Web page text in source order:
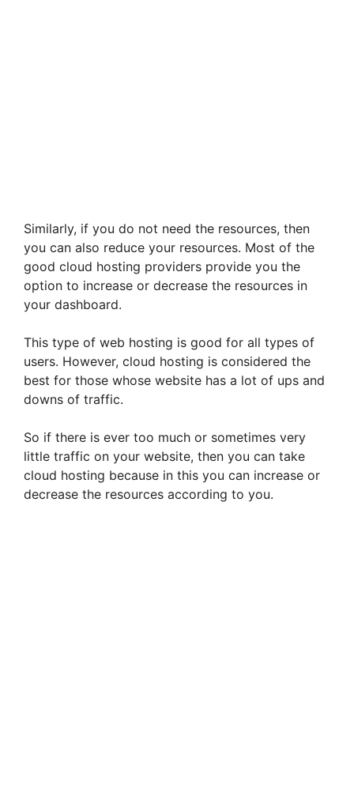
Similarly, if you do not need the resources, then
you can also reduce your resources. Most of the
good cloud hosting providers provide you the
option to increase or decrease the resources in
your dashboard.
This type of web hosting is good for all types of
users. However, cloud hosting is considered the
best for those whose website has a lot of ups and
downs of traffic.
So if there is ever too much or sometimes very
little traffic on your website, then you can take
cloud hosting because in this you can increase or
decrease the resources according to you.